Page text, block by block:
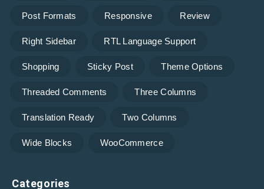
Post Formats Responsive Review
Right Sidebar RTL Language Support
Shopping Sticky Post Theme Options
Threaded Comments Three Columns
Translation Ready Two Columns
Wide Blocks WooCommerce
Categories